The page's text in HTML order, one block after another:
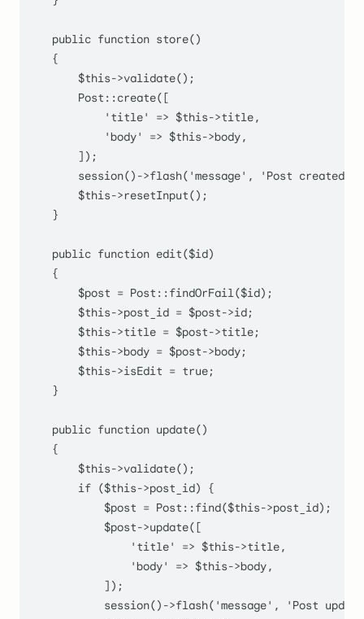
public function store()
    {
$this->validate();
Post :: create([
'title'
=> $this->title,
'body'
=> $this->body,
        ]);
session()->flash( 'message' ,
'Post created
$this->resetInput();
    }
public function edit($id)
    {
$post = Post :: findOrFail($id);
$this->post_id = $post->id;
$this->title = $post->title;
$this->body = $post->body;
$this->isEdit = true;
    }
public function update()
    {
$this->validate();
if ($this->post_id) {
$post = Post :: find($this->post_id);
$post->update([
'title'
=> $this->title,
'body'
=> $this->body,
            ]);
session()->flash( 'message' ,
'Post